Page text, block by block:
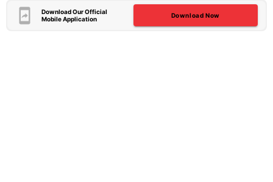
Download Our Official
Mobile Application
Download Now